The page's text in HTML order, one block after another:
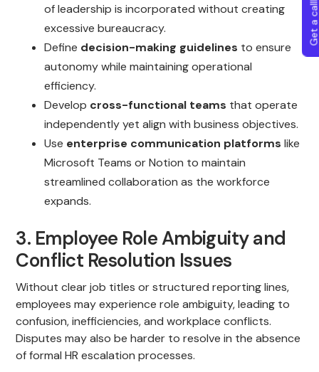
of leadership is incorporated without creating
excessive bureaucracy.
Define decision-making guidelines to ensure
autonomy while maintaining operational
efficiency.
Develop cross-functional teams that operate
independently yet align with business objectives.
Use enterprise communication platforms like
Microsoft Teams or Notion to maintain
streamlined collaboration as the workforce
expands.
3. Employee Role Ambiguity and
Conflict Resolution Issues
Without clear job titles or structured reporting lines,
employees may experience role ambiguity, leading to
confusion, inefficiencies, and workplace conflicts.
Disputes may also be harder to resolve in the absence
of formal HR escalation processes.